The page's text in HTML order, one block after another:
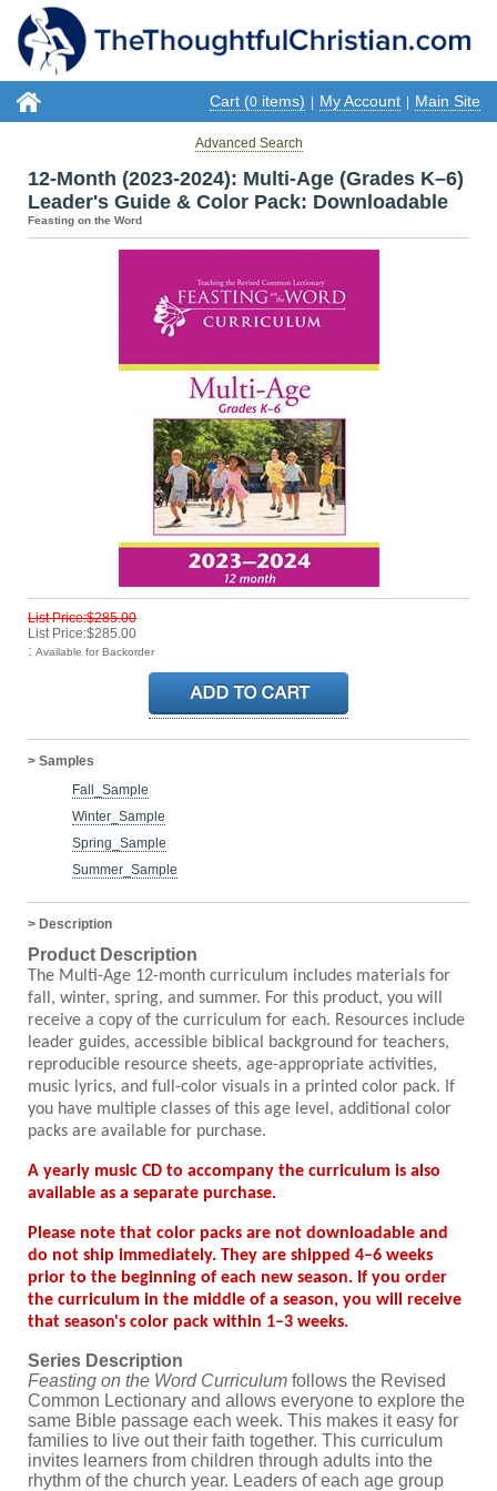
Cart (0 items) My Account Main Site
Advanced Search
12-Month (2023-2024): Multi-Age (Grades K–6)
Leader's Guide & Color Pack: Downloadable
Feasting on the Word
List Price:$285.00
List Price:$285.00
: Available for Backorder
> Samples
Fall_Sample
Winter_Sample
Spring_Sample
Summer_Sample
> Description
Product Description
The Multi-Age 12-month curriculum includes materials for
fall, winter, spring, and summer. For this product, you will
receive a copy of the curriculum for each. Resources include
leader guides, accessible biblical background for teachers,
reproducible resource sheets, age-appropriate activities,
music lyrics, and full-color visuals in a printed color pack. If
you have multiple classes of this age level, additional color
packs are available for purchase.
A yearly music CD to accompany the curriculum is also
available as a separate purchase.
Please note that color packs are not downloadable and
do not ship immediately. They are shipped 4–6 weeks
prior to the beginning of each new season. If you order
the curriculum in the middle of a season, you will receive
that season's color pack within 1–3 weeks.
Series Description
Feasting on the Word Curriculum follows the Revised
Common Lectionary and allows everyone to explore the
same Bible passage each week. This makes it easy for
families to live out their faith together. This curriculum
invites learners from children through adults into the
rhythm of the church year. Leaders of each age group